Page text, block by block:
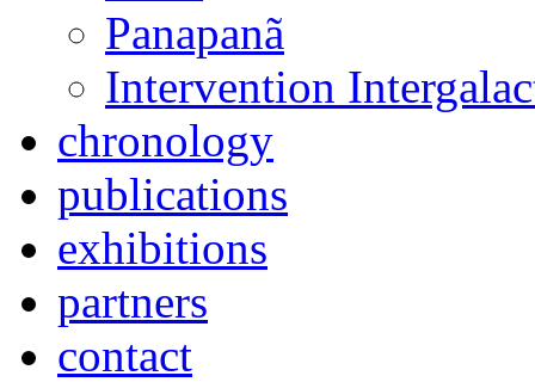
Panapanã
Intervention
chronology
publications
exhibitions
partners
contact